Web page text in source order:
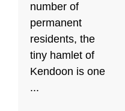
number of
permanent
residents, the
tiny hamlet of
Kendoon is one
...